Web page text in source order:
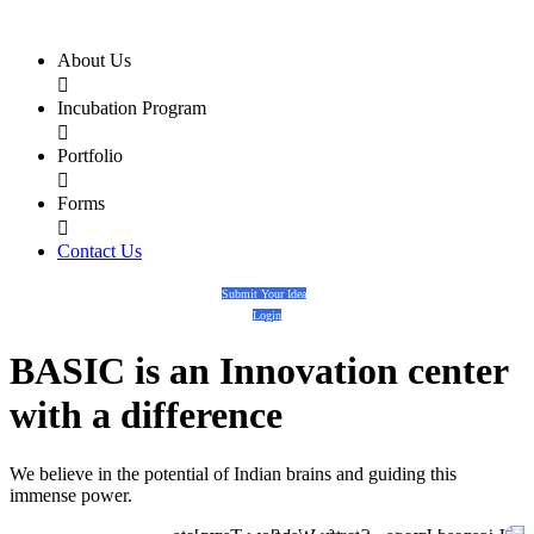
About Us

Incubation Program

Portfolio

Forms

Contact Us
Submit Your Idea
Login
BASIC is an Innovation center
with a difference
We believe in the potential of Indian brains and guiding this
immense power.